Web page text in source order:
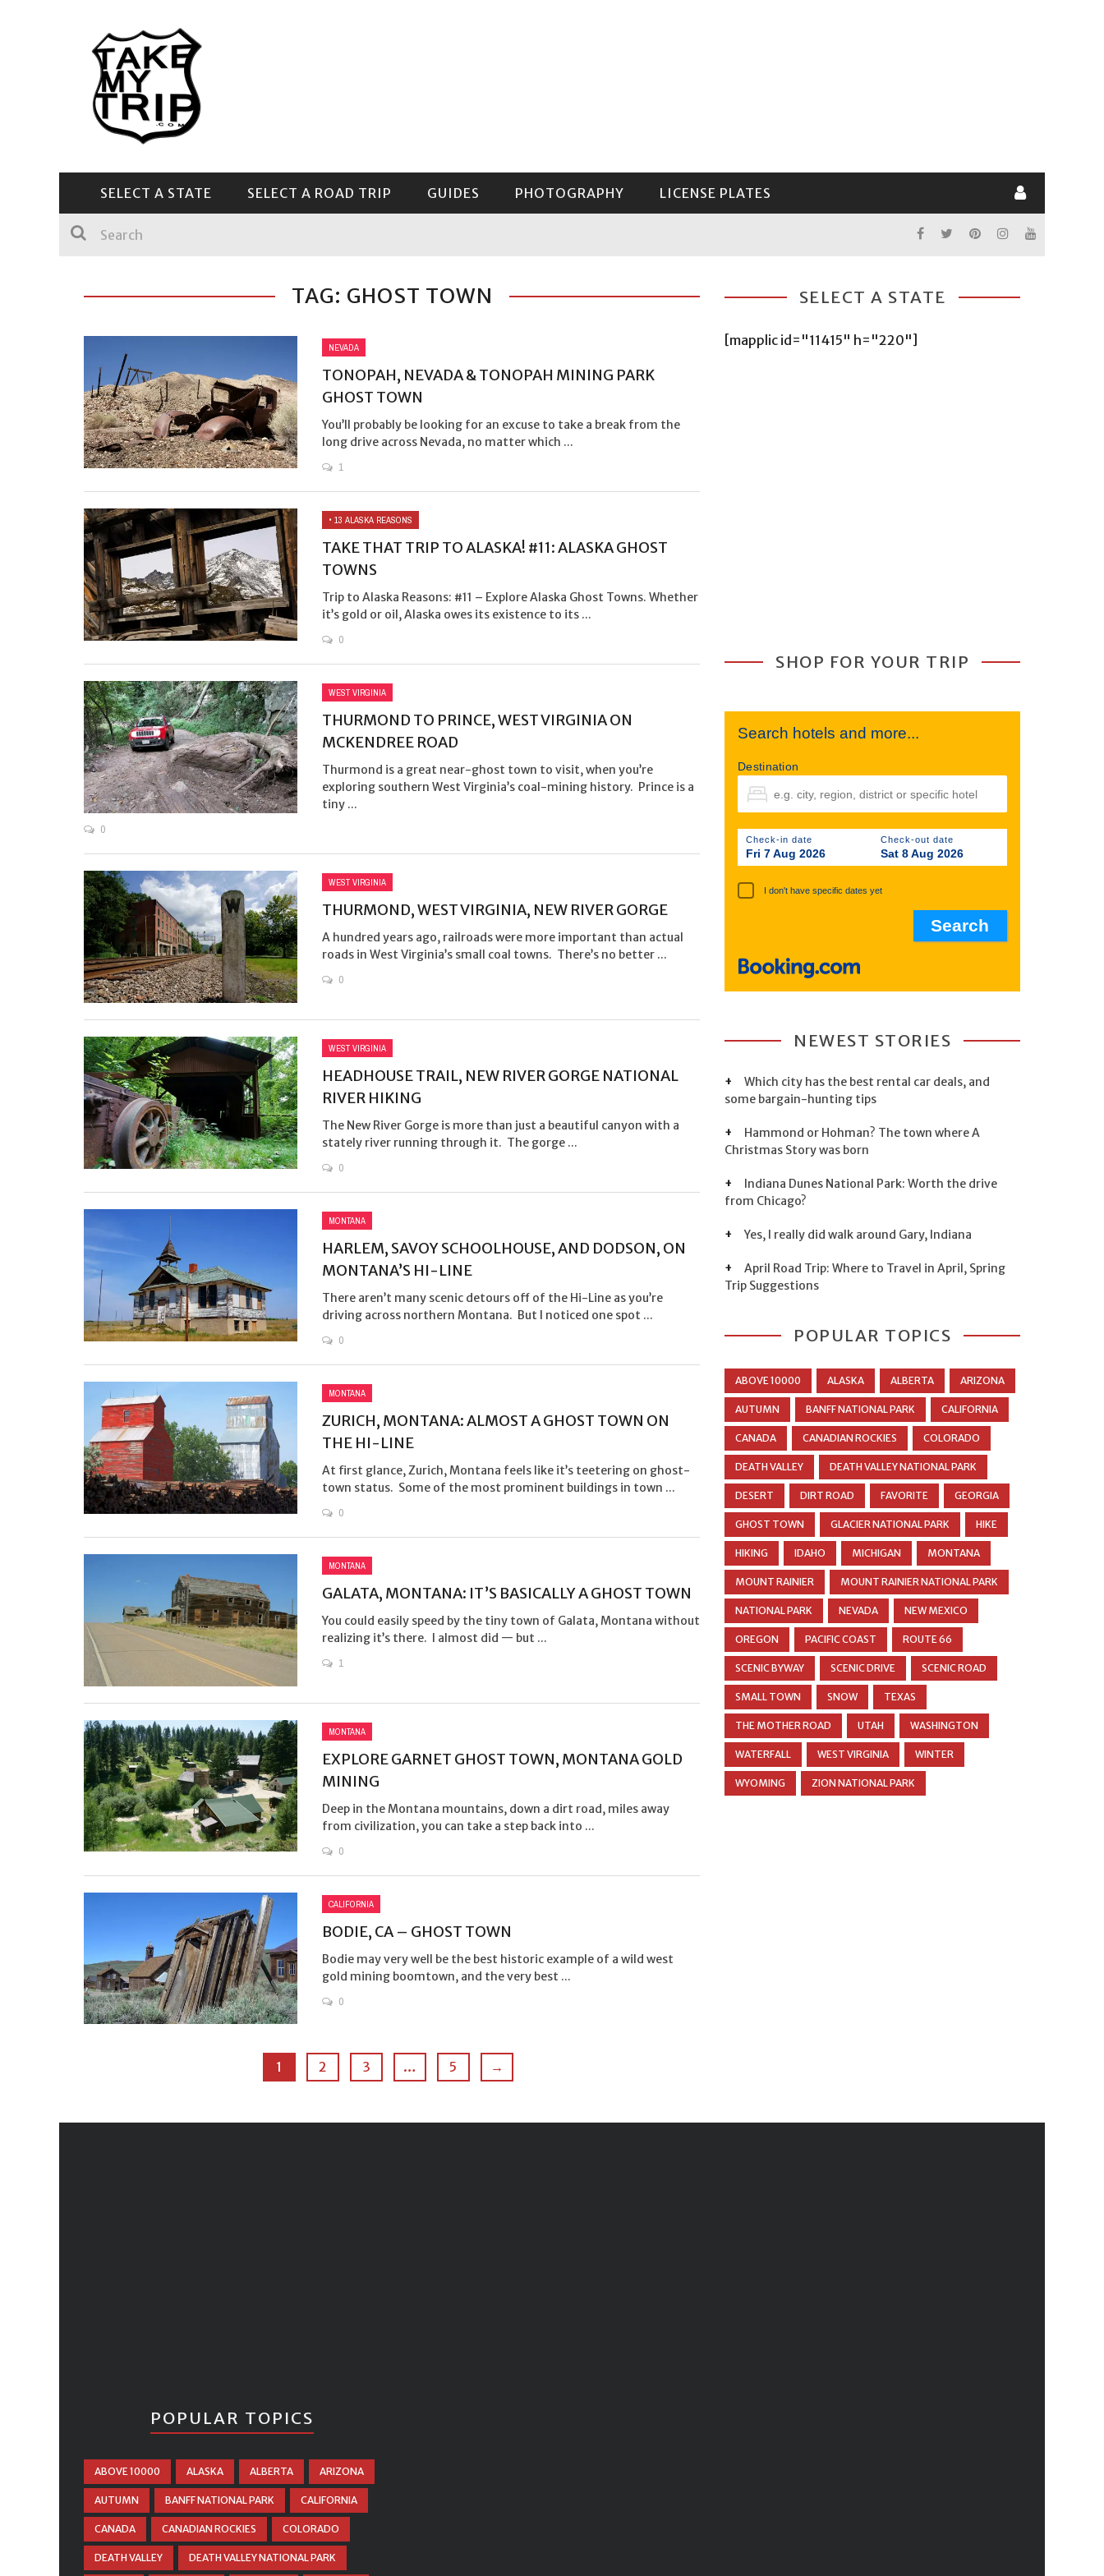
SELECT A STATE SELECT A ROAD TRIP GUIDES PHOTOGRAPHY LICENSE PLATES
TAG: GHOST TOWN
NEVADA
TONOPAH, NEVADA & TONOPAH MINING PARK
GHOST TOWN
You’ll probably be looking for an excuse to take a break from the
long drive across Nevada, no matter which ...
1
• 13 ALASKA REASONS
TAKE THAT TRIP TO ALASKA! #11: ALASKA GHOST
TOWNS
Trip to Alaska Reasons: #11 – Explore Alaska Ghost Towns. Whether
it’s gold or oil, Alaska owes its existence to its ...
0
WEST VIRGINIA
THURMOND TO PRINCE, WEST VIRGINIA ON
MCKENDREE ROAD
Thurmond is a great near-ghost town to visit, when you’re
exploring southern West Virginia’s coal-mining history. Prince is a
tiny ...
0
WEST VIRGINIA
THURMOND, WEST VIRGINIA, NEW RIVER GORGE
A hundred years ago, railroads were more important than actual
roads in West Virginia’s small coal towns. There’s no better ...
0
WEST VIRGINIA
HEADHOUSE TRAIL, NEW RIVER GORGE NATIONAL
RIVER HIKING
The New River Gorge is more than just a beautiful canyon with a
stately river running through it. The gorge ...
0
MONTANA
HARLEM, SAVOY SCHOOLHOUSE, AND DODSON, ON
MONTANA’S HI-LINE
There aren’t many scenic detours off of the Hi-Line as you’re
driving across northern Montana. But I noticed one spot ...
0
MONTANA
ZURICH, MONTANA: ALMOST A GHOST TOWN ON
THE HI-LINE
At first glance, Zurich, Montana feels like it’s teetering on ghost-
town status. Some of the most prominent buildings in town ...
0
MONTANA
GALATA, MONTANA: IT’S BASICALLY A GHOST TOWN
You could easily speed by the tiny town of Galata, Montana without
realizing it’s there. I almost did — but ...
1
MONTANA
EXPLORE GARNET GHOST TOWN, MONTANA GOLD
MINING
Deep in the Montana mountains, down a dirt road, miles away
from civilization, you can take a step back into ...
0
CALIFORNIA
BODIE, CA – GHOST TOWN
Bodie may very well be the best historic example of a wild west
gold mining boomtown, and the very best ...
0
1 2 3 … 5 →
SELECT A STATE
[mapplic id="11415" h="220"]
SHOP FOR YOUR TRIP
Search hotels and more...
Destination
Check-in date
Fri 7 Aug 2026
Check-out date
Sat 8 Aug 2026
I don't have specific dates yet
NEWEST STORIES
Which city has the best rental car deals, and
some bargain-hunting tips
Hammond or Hohman? The town where A
Christmas Story was born
Indiana Dunes National Park: Worth the drive
from Chicago?
Yes, I really did walk around Gary, Indiana
April Road Trip: Where to Travel in April, Spring
Trip Suggestions
POPULAR TOPICS
ABOVE 10000 ALASKA ALBERTA ARIZONA
AUTUMN BANFF NATIONAL PARK CALIFORNIA
CANADA CANADIAN ROCKIES COLORADO
DEATH VALLEY DEATH VALLEY NATIONAL PARK
DESERT DIRT ROAD FAVORITE GEORGIA
GHOST TOWN GLACIER NATIONAL PARK HIKE
HIKING IDAHO MICHIGAN MONTANA
MOUNT RAINIER MOUNT RAINIER NATIONAL PARK
NATIONAL PARK NEVADA NEW MEXICO
OREGON PACIFIC COAST ROUTE 66
SCENIC BYWAY SCENIC DRIVE SCENIC ROAD
SMALL TOWN SNOW TEXAS
THE MOTHER ROAD UTAH WASHINGTON
WATERFALL WEST VIRGINIA WINTER
WYOMING ZION NATIONAL PARK
POPULAR TOPICS
ABOVE 10000 ALASKA ALBERTA ARIZONA
AUTUMN BANFF NATIONAL PARK CALIFORNIA
CANADA CANADIAN ROCKIES COLORADO
DEATH VALLEY DEATH VALLEY NATIONAL PARK